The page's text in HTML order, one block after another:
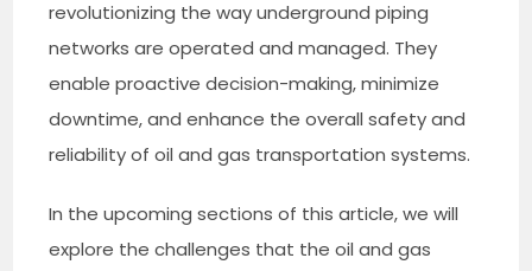
revolutionizing the way underground piping
networks are operated and managed. They
enable proactive decision-making, minimize
downtime, and enhance the overall safety and
reliability of oil and gas transportation systems.
In the upcoming sections of this article, we will
explore the challenges that the oil and gas